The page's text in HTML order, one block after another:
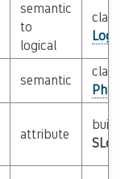
semantic
to
logical
class
semantic
class
attribute
builtin